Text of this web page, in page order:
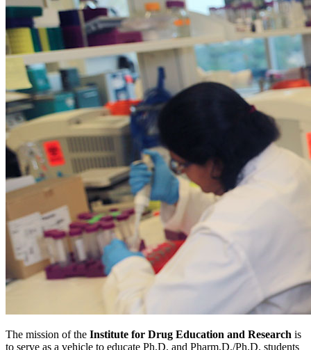
The mission of the Institute for Drug Education and Research is
to serve as a vehicle to educate Ph.D. and Pharm.D./Ph.D. students